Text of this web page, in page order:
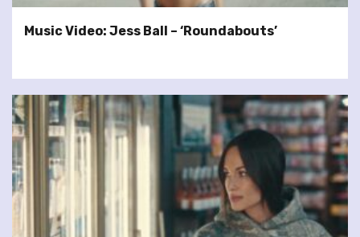
Music Video: Jess Ball – ‘Roundabouts’